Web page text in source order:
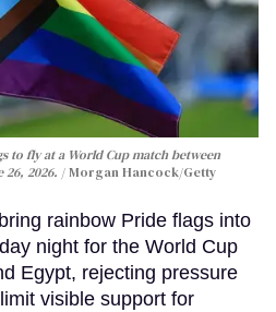
to fly at a World Cup match between
26, 2026.
Morgan Hancock/Getty
rainbow Pride flags into
night for the World Cup
Egypt, rejecting pressure
visible support for